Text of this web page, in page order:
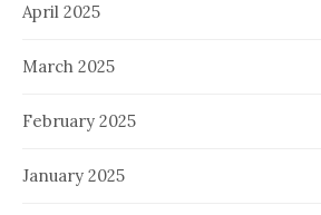
April 2025
March 2025
February 2025
January 2025